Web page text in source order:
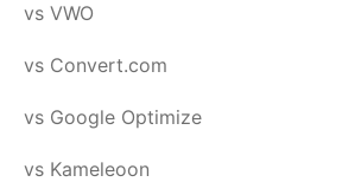
vs VWO
vs Convert.com
vs Google Optimize
vs Kameleoon